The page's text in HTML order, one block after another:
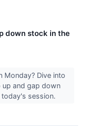
down stock in the
Monday? Dive into
and gap down
session.